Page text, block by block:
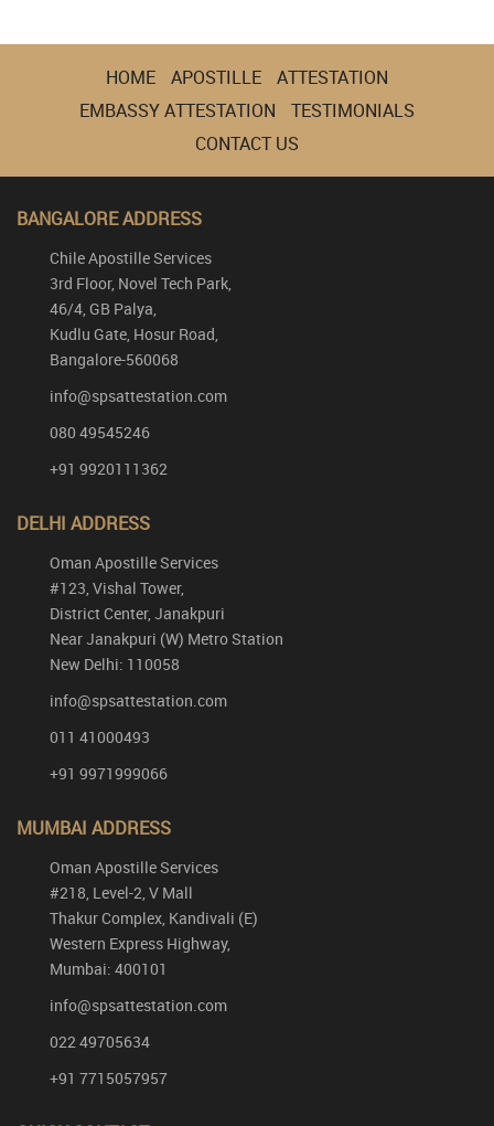
HOME APOSTILLE
ATTESTATION
EMBASSY ATTESTATION
TESTIMONIALS
CONTACT US
BANGALORE ADDRESS
Chile Apostille Services
3rd Floor, Novel Tech Park,
46/4, GB Palya,
Kudlu Gate, Hosur Road,
Bangalore-560068
info@spsattestation.com
080 49545246
+91 9920111362
DELHI ADDRESS
Oman Apostille Services
#123, Vishal Tower,
District Center, Janakpuri
Near Janakpuri (W) Metro Station
New Delhi: 110058
info@spsattestation.com
011 41000493
+91 9971999066
MUMBAI ADDRESS
Oman Apostille Services
#218, Level-2, V Mall
Thakur Complex, Kandivali (E)
Western Express Highway,
Mumbai: 400101
info@spsattestation.com
022 49705634
+91 7715057957